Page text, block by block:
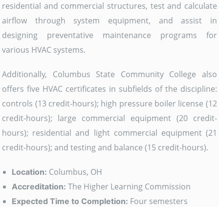
residential and commercial structures, test and calculate
airflow through system equipment, and assist in
designing preventative maintenance programs for
various HVAC systems.
Additionally, Columbus State Community College also
offers five HVAC certificates in subfields of the discipline:
controls (13 credit-hours); high pressure boiler license (12
credit-hours); large commercial equipment (20 credit-
hours); residential and light commercial equipment (21
credit-hours); and testing and balance (15 credit-hours).
Location: Columbus, OH
Accreditation: The Higher Learning Commission
Expected Time to Completion: Four semesters